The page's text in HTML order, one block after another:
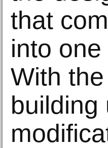
that
into
With
building